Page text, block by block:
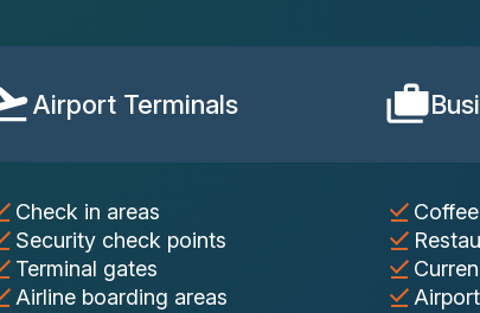
Airport Terminals
Check in areas
Security check points
Terminal gates
Airline boarding areas